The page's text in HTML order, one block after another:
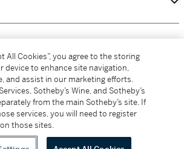
beverage sales in New York are made solely by
(NEW L1046028)
All Cookies”, you agree to the storing
device to enhance site navigation,
and assist in our marketing efforts.
Sotheby’s Wine, and Sotheby’s
from the main Sotheby’s site. If
services, you will need to register
those sites.